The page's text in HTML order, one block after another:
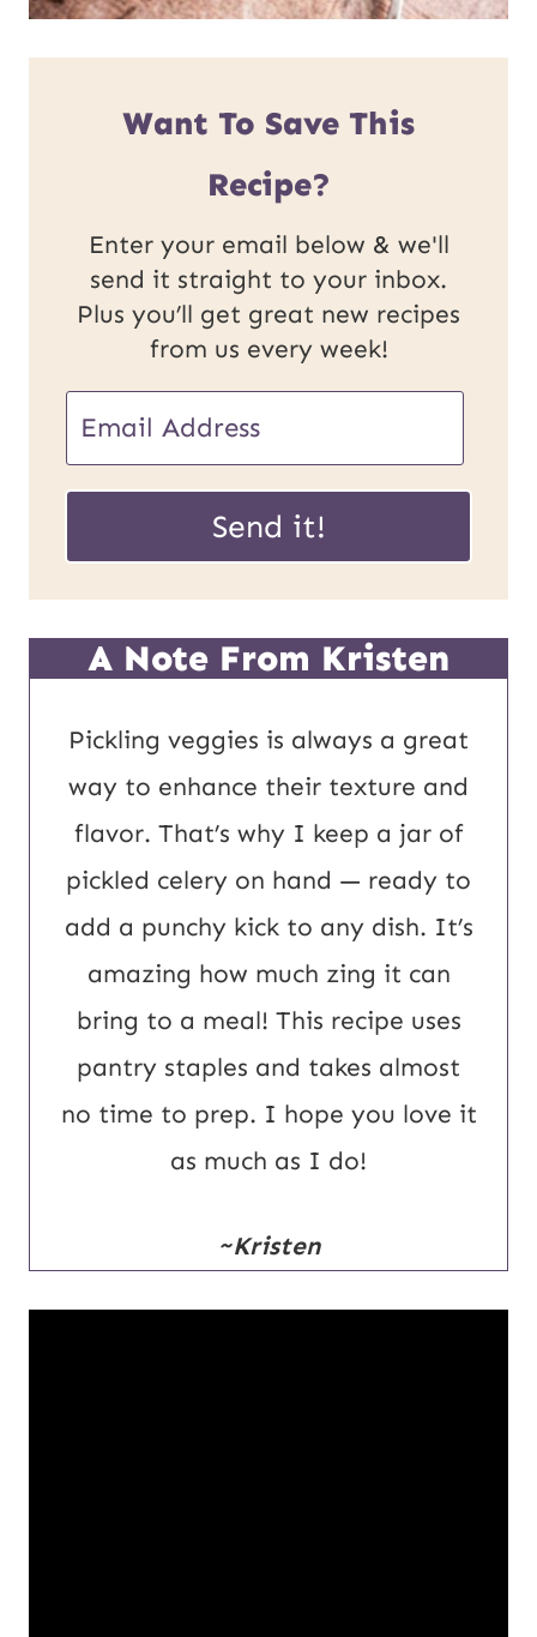
Want To Save This
Recipe?
Enter your email below & we'll
send it straight to your inbox.
Plus you’ll get great new recipes
from us every week!
E
a
P
o
s
t
U
R
L
m
i
l
*
Send it!
A Note From Kristen
Pickling veggies is always a great
way to enhance their texture and
flavor. That’s why I keep a jar of
pickled celery on hand — ready to
add a punchy kick to any dish. It’s
amazing how much zing it can
bring to a meal! This recipe uses
pantry staples and takes almost
no time to prep. I hope you love it
as much as I do!
~Kristen